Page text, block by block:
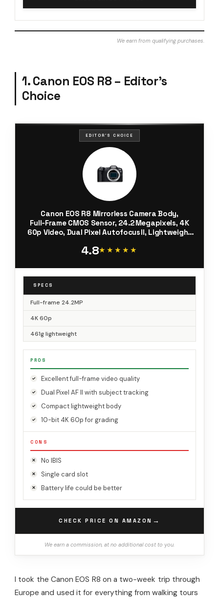
We earn from qualifying purchases.
1. Canon EOS R8 – Editor’s
Choice
EDITOR'S CHOICE
Canon EOS R8 Mirrorless Camera Body,
Full‑Frame CMOS Sensor, 24.2 Megapixels, 4K
60p Video, Dual Pixel Autofocus II, Lightweight
and Vlogging, Black
4.8★★★★★
★★★★★
SPECS
Full-frame 24.2MP
4K 60p
461g lightweight
PROS
Excellent full-frame video quality
Dual Pixel AF II with subject tracking
Compact lightweight body
10-bit 4K 60p for grading
CONS
No IBIS
Single card slot
Battery life could be better
CHECK PRICE ON AMAZON →
We earn a commission, at no additional cost to you.
I took the Canon EOS R8 on a two-week trip through
Europe and used it for everything from walking tours